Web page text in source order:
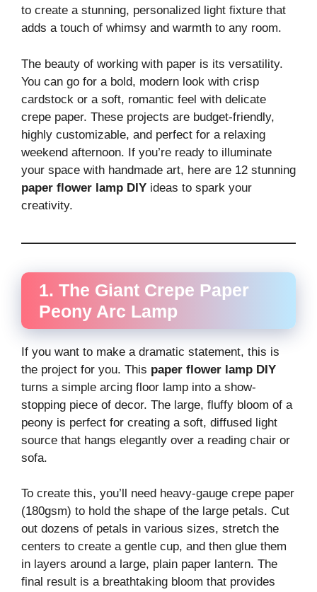
to create a stunning, personalized light fixture that
adds a touch of whimsy and warmth to any room.
The beauty of working with paper is its versatility.
You can go for a bold, modern look with crisp
cardstock or a soft, romantic feel with delicate
crepe paper. These projects are budget-friendly,
highly customizable, and perfect for a relaxing
weekend afternoon. If you’re ready to illuminate
your space with handmade art, here are 12 stunning
paper flower lamp DIY ideas to spark your
creativity.
1. The Giant Crepe Paper
Peony Arc Lamp
If you want to make a dramatic statement, this is
the project for you. This paper flower lamp DIY
turns a simple arcing floor lamp into a show-
stopping piece of decor. The large, fluffy bloom of a
peony is perfect for creating a soft, diffused light
source that hangs elegantly over a reading chair or
sofa.
To create this, you’ll need heavy-gauge crepe paper
(180gsm) to hold the shape of the large petals. Cut
out dozens of petals in various sizes, stretch the
centers to create a gentle cup, and then glue them
in layers around a large, plain paper lantern. The
final result is a breathtaking bloom that provides